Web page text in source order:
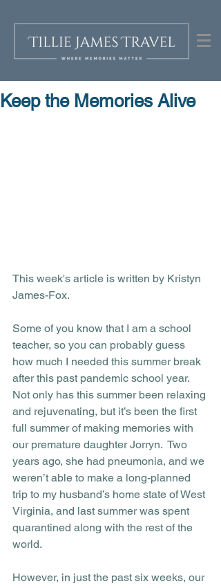
Keep the Memories Alive
This week's article is written by Kristyn
James-Fox.
Some of you know that I am a school
teacher, so you can probably guess
how much I needed this summer break
after this past pandemic school year.
Not only has this summer been relaxing
and rejuvenating, but it’s been the first
full summer of making memories with
our premature daughter Jorryn.  Two
years ago, she had pneumonia, and we
weren’t able to make a long-planned
trip to my husband’s home state of West
Virginia, and last summer was spent
quarantined along with the rest of the
world.
However, in just the past six weeks, our